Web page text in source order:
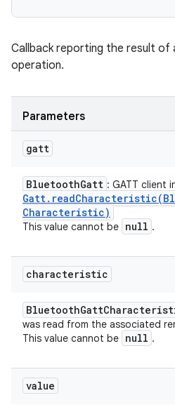
Callback reporting the result
operation.
Parameters
gatt
BluetoothGatt : GATT client
Gatt. readCharacteristic(
Characteristic)
This value cannot be null .
characteristic
BluetoothGatt
was read from the associated
This value cannot be null .
value